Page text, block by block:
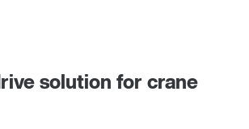
solution for crane